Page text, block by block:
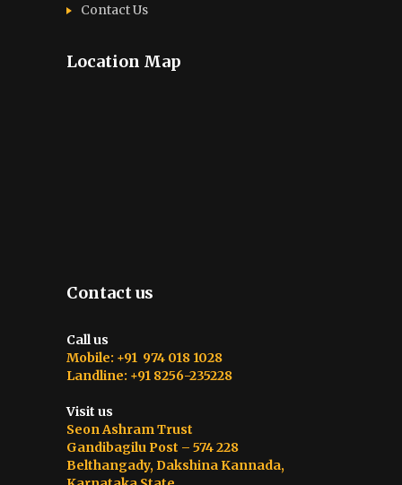
Contact Us
Location Map
Contact us
Call us
Mobile: +91 974 018 1028
Landline: +91 8256-235228
Visit us
Seon Ashram Trust
Gandibagilu Post – 574 228
Belthangady, Dakshina Kannada,